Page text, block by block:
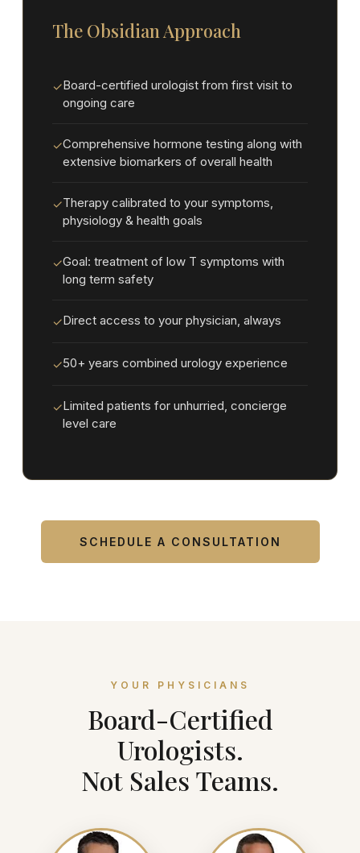
The Obsidian Approach
✓Board-certified urologist from first visit to
ongoing care
✓Comprehensive hormone testing along with
extensive biomarkers of overall health
✓Therapy calibrated to your symptoms,
physiology & health goals
✓Goal: treatment of low T symptoms with
long term safety
✓Direct access to your physician, always
✓50+ years combined urology experience
✓Limited patients for unhurried, concierge
level care
SCHEDULE A CONSULTATION
YOUR PHYSICIANS
Board-Certified
Urologists.
Not Sales Teams.